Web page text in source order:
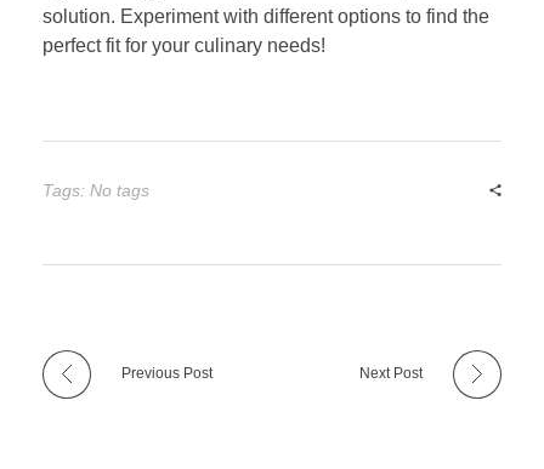
solution. Experiment with different options to find the
perfect fit for your culinary needs!
Tags: No tags
Previous Post Next Post